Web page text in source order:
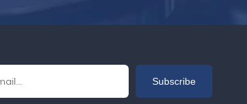
Subscribe